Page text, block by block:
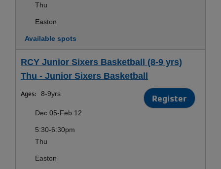
Thu
Easton
Available spots
RCY Junior Sixers Basketball (8-9 yrs)
Thu - Junior Sixers Basketball
Ages: 8-9yrs Register
Dec 05-Feb 12
5:30-6:30pm
Thu
Easton